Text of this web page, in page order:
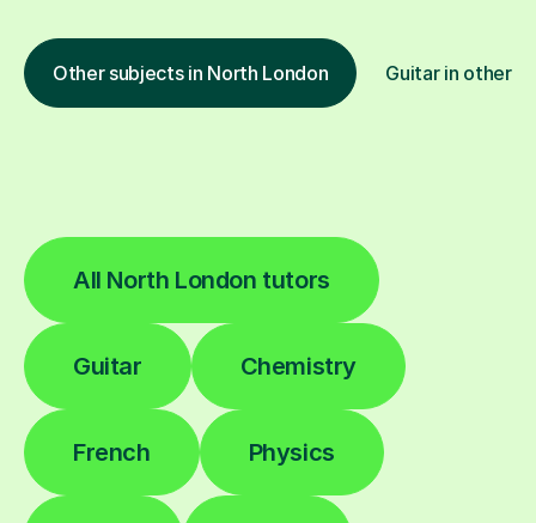
Other subjects in North London Guitar in other
All North London tutors
Guitar Chemistry
French Physics